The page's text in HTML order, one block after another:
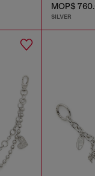
MOP$
SILVER